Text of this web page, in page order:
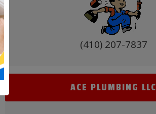
(410) 207-7837
ACE PLUMBING LLC